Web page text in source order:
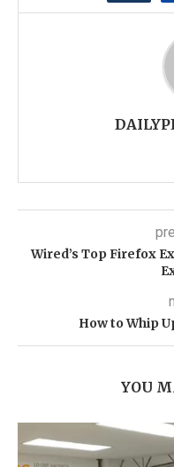
Wired’s Top Firefox
How to Whip
YOU